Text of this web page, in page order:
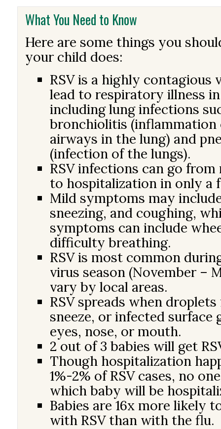
What You Need to Know
Here are some things you
your child does:
RSV is a highly contagious
lead to respiratory illness
including lung infections
bronchiolitis (inflammation
airways in the lung) and
(infection of the lungs).
RSV infections can go
to hospitalization in only a
Mild symptoms may
sneezing, and coughing,
symptoms can include
difficulty breathing.
RSV is most common
virus season (November –
vary by local areas.
RSV spreads when
sneeze, or infected surface
eyes, nose, or mouth.
2 out of 3 babies will get
Though hospitalization
1%-2% of RSV cases, no
which baby will be
Babies are 16x more likely
with RSV than with the flu.